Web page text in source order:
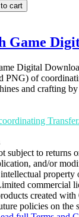
cart
Game
Digital
PNG) of
and crafting
Transfer.
subject to returns
and/or
property
commercial
created
policies on the